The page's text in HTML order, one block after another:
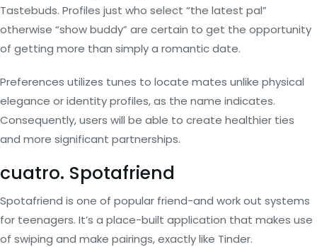
Tastebuds. Profiles just who select “the latest pal”
otherwise “show buddy” are certain to get the opportunity
of getting more than simply a romantic date.
Preferences utilizes tunes to locate mates unlike physical
elegance or identity profiles, as the name indicates.
Consequently, users will be able to create healthier ties
and more significant partnerships.
cuatro. Spotafriend
Spotafriend is one of popular friend-and work out systems
for teenagers. It’s a place-built application that makes use
of swiping and make pairings, exactly like Tinder.